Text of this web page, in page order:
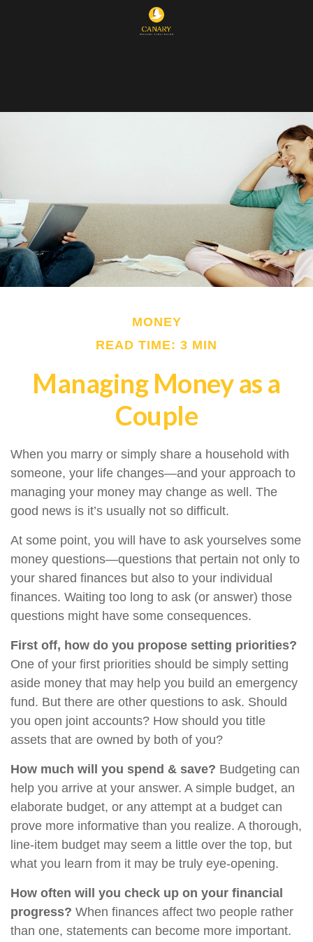
MONEY
READ TIME: 3 MIN
Managing Money as a
Couple
When you marry or simply share a household with
someone, your life changes—and your approach to
managing your money may change as well. The
good news is it’s usually not so difficult.
At some point, you will have to ask yourselves some
money questions—questions that pertain not only to
your shared finances but also to your individual
finances. Waiting too long to ask (or answer) those
questions might have some consequences.
First off, how do you propose setting priorities?
One of your first priorities should be simply setting
aside money that may help you build an emergency
fund. But there are other questions to ask. Should
you open joint accounts? How should you title
assets that are owned by both of you?
How much will you spend & save? Budgeting can
help you arrive at your answer. A simple budget, an
elaborate budget, or any attempt at a budget can
prove more informative than you realize. A thorough,
line-item budget may seem a little over the top, but
what you learn from it may be truly eye-opening.
How often will you check up on your financial
progress? When finances affect two people rather
than one, statements can become more important.